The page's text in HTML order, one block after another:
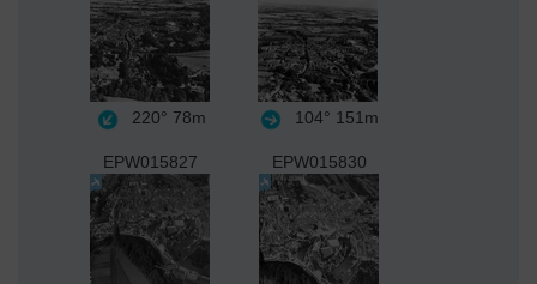
220° 78m 104° 151m
EPW015827 EPW015830